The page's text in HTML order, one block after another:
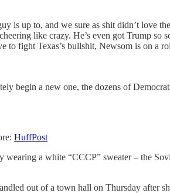
is up to, and we sure as shit didn’t love
like crazy. He’s even got Trump so
to fight Texas’s bullshit, Newsom is on
begin a new one, the dozens of
HuffPost
a white “CCCP” sweater – the
out of a town hall on Thursday after